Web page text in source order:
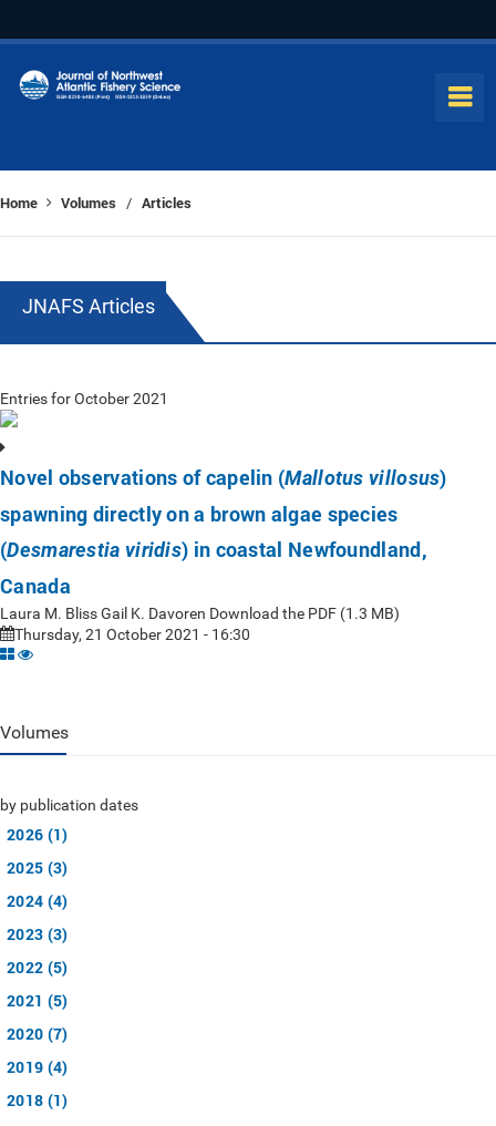
Home Volumes / Articles
JNAFS Articles
Entries for October 2021
Novel observations of capelin (Mallotus villosus)
spawning directly on a brown algae species
(Desmarestia viridis) in coastal Newfoundland,
Canada
Laura M. Bliss Gail K. Davoren Download the PDF (1.3 MB)
Thursday, 21 October 2021 - 16:30
Volumes
by publication dates
2026 (1)
2025 (3)
2024 (4)
2023 (3)
2022 (5)
2021 (5)
2020 (7)
2019 (4)
2018 (1)